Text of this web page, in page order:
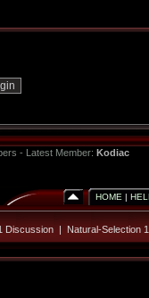
- Latest Member: Kodiac
HOME |
Discussion| Natural-Selection 1